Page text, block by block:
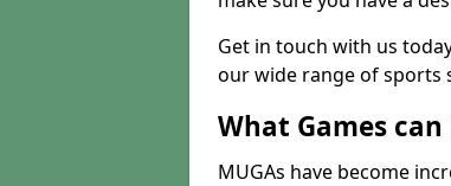
Get in touch with us
our wide range of sports
What Games
MUGAs have become